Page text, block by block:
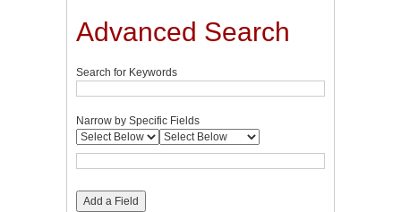
Advanced Search
Search for Keywords
Narrow by Specific Fields
Add a Field